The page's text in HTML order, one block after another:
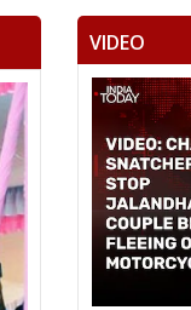
VIDEO